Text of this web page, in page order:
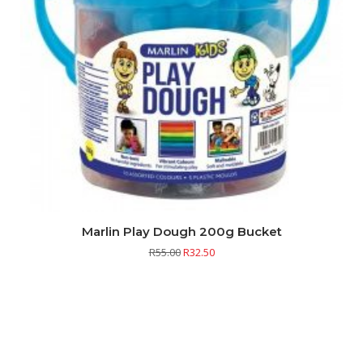
Marlin Play Dough 200g Bucket
R55.00R32.50